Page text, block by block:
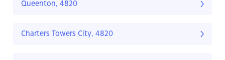
Queenton, 4820
Charters Towers City, 4820